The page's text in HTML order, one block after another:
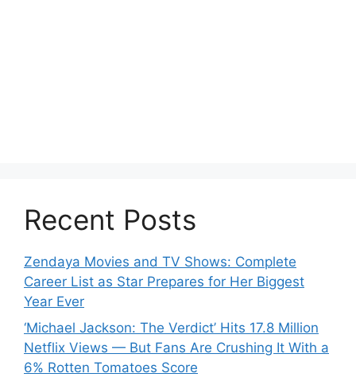
Recent Posts
Zendaya Movies and TV Shows: Complete
Career List as Star Prepares for Her Biggest
Year Ever
‘Michael Jackson: The Verdict’ Hits 17.8 Million
Netflix Views — But Fans Are Crushing It With a
6% Rotten Tomatoes Score